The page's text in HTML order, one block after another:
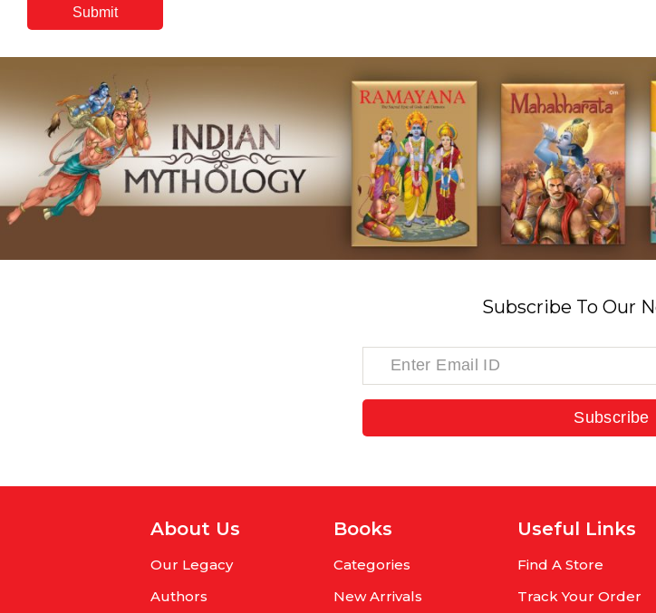
Subscribe To Our
Subscribe
About Us
Our Legacy
Authors
Books
Categories
New Arrivals
Useful Links
Find A Store
Track Your Order